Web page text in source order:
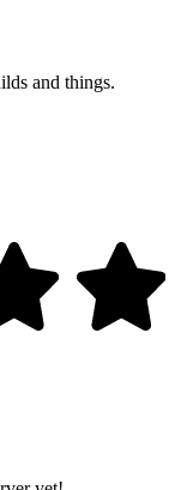
and things.